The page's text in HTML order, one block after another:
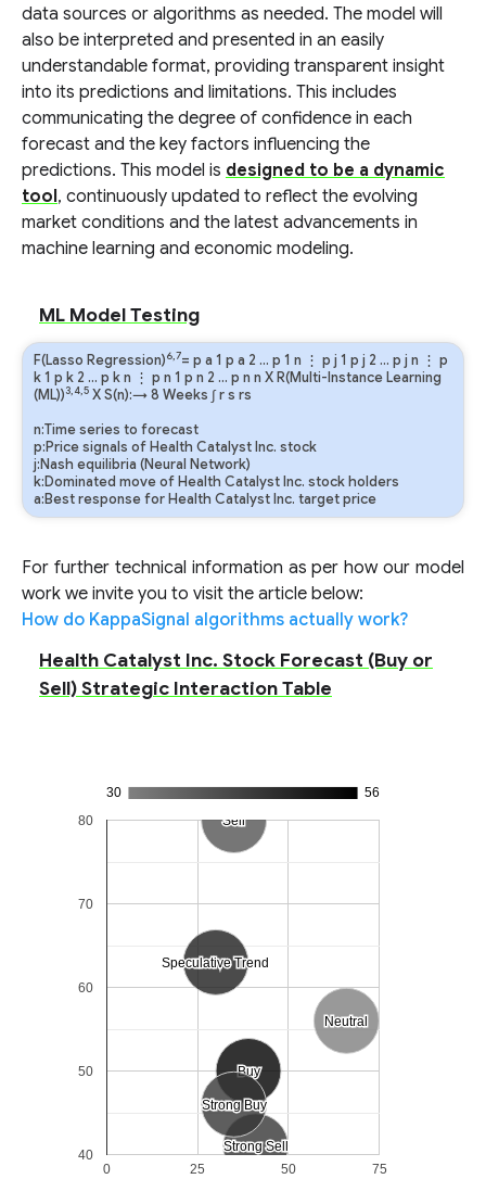
data sources or algorithms as needed. The model will
also be interpreted and presented in an easily
understandable format, providing transparent insight
into its predictions and limitations. This includes
communicating the degree of confidence in each
forecast and the key factors influencing the
predictions. This model is designed to be a dynamic
tool, continuously updated to reflect the evolving
market conditions and the latest advancements in
machine learning and economic modeling.
ML Model Testing
F(Lasso Regression)6,7= p a 1 p a 2 … p 1 n ⋮ p j 1 p j 2 … p j n ⋮ p
k1 p k 2 … p kn ⋮ p n 1 p n 2 … p n n X R(Multi-Instance Learning
(ML))3,4,5 X S(n):→ 8 Weeks ∫rs rs
n:Time series to forecast
p:Price signals of Health Catalyst Inc. stock
j:Nash equilibria (Neural Network)
k:Dominated move of Health Catalyst Inc. stock holders
a:Best response for Health Catalyst Inc. target price
For further technical information as per how our model
work we invite you to visit the article below:
How do KappaSignal algorithms actually work?
Health Catalyst Inc. Stock Forecast (Buy or
Sell) Strategic Interaction Table
30 56
Strong Sell
Strong Sell
Sell
Sell
Neutral
Neutral
Buy
Buy
Strong Buy
Strong Buy
Speculative Trend
Speculative Trend
0 25 50 75
40
50
60
70
80